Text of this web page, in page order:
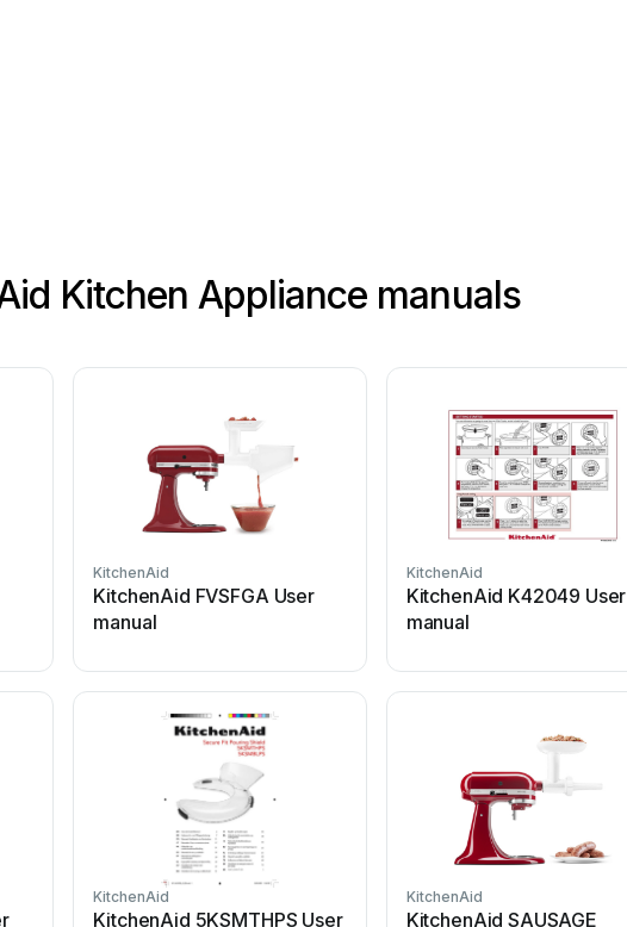
Kitchen Appliance manuals
KitchenAid
KitchenAid FVSFGA User
manual
KitchenAid
KitchenAid K42049 User
manual
KitchenAid
KitchenAid 5KSMTHPS User
KitchenAid
KitchenAid SAUSAGE